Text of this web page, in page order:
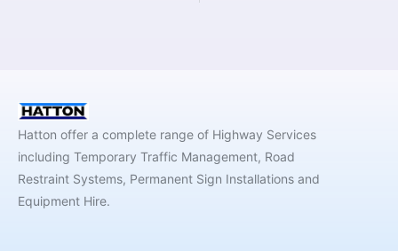
Hatton offer a complete range of Highway Services
including Temporary Traffic Management, Road
Restraint Systems, Permanent Sign Installations and
Equipment Hire.